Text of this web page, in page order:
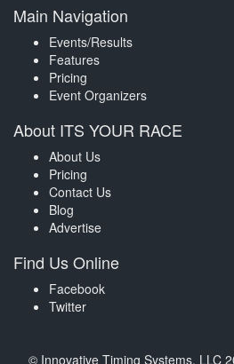
Main Navigation
Events/Results
Features
Pricing
Event Organizers
About ITS YOUR RACE
About Us
Pricing
Contact Us
Blog
Advertise
Find Us Online
Facebook
Twitter
© Innovative Timing Systems, LLC